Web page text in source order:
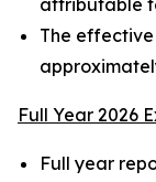
attributable
The
Full Year 2026
Full year